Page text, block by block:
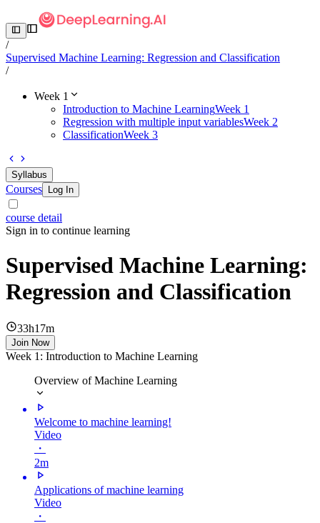
/
Supervised Machine Learning: Regression and Classification
/
Week 1
Introduction to Machine LearningWeek 1
Regression with multiple input variablesWeek 2
ClassificationWeek 3
Syllabus
Courses Log In
course detail
Sign in to continue learning
Supervised Machine Learning:
Regression and Classification
33h17m
Join Now
Week 1: Introduction to Machine Learning
Overview of Machine Learning
Welcome to machine learning!
Video
・
2m
Applications of machine learning
Video
・